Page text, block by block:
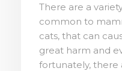
There are a
common to
cats, that can
great harm and
fortunately, there